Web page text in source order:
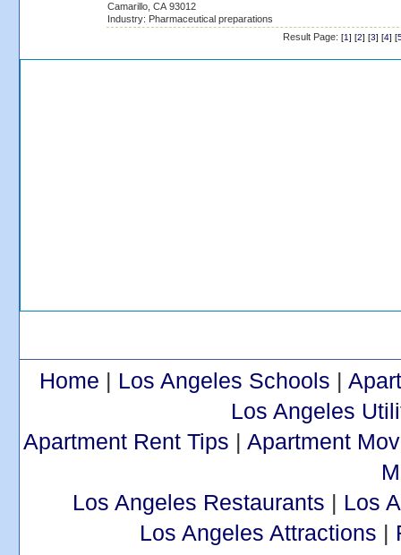
Camarillo, CA 93012
Industry: Pharmaceutical preparations
Result Page: [1] [2] [3] [4] [
Home | Los Angeles Schools |
Los Angeles
Apartment Rent Tips | Apartment
Los Angeles Restaurants | Los
Los Angeles Attractions |